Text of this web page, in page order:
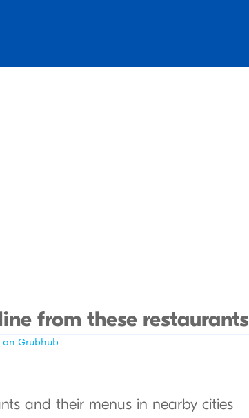
from these restaurants
on Grubhub
and their menus in nearby cities